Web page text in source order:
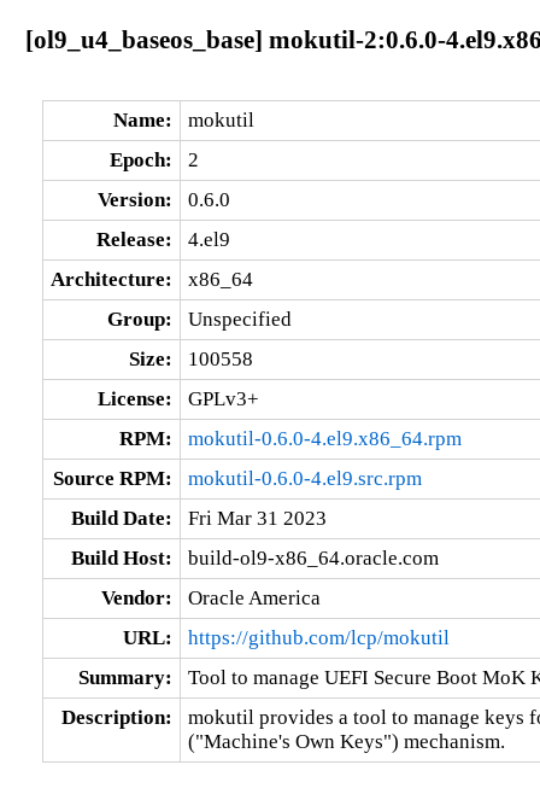
[ol9_u4_baseos_base] mokutil-2:0.6.0-
Name:
mokutil
Epoch:
2
Version:
0.6.0
Release:
4.el9
Architecture:
x86_64
Group:
Unspecified
Size:
100558
License:
GPLv3+
RPM:
mokutil-0.6.0-4.el9.x86_64.rpm
Source RPM:
mokutil-0.6.0-4.el9.src.rpm
Build Date:
Fri Mar 31 2023
Build Host:
build-ol9-x86_64.oracle.com
Vendor:
Oracle America
URL:
https://github.com/lcp/mokutil
Summary:
Tool to manage UEFI Secure Boot MoK
Description:
mokutil provides a tool to manage keys
("Machine's Own Keys") mechanism.